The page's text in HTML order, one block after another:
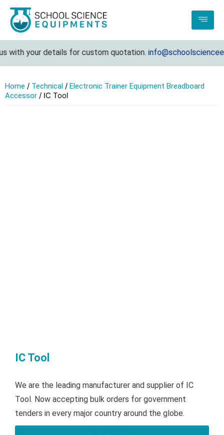
your details for custom quotation.
Home / Technical / Electronic Trainer Equipment Breadboard
Accessor / IC Tool
IC Tool
We are the leading manufacturer and supplier of IC
Tool. Now accepting bulk orders for government
tenders in every major country around the globe.